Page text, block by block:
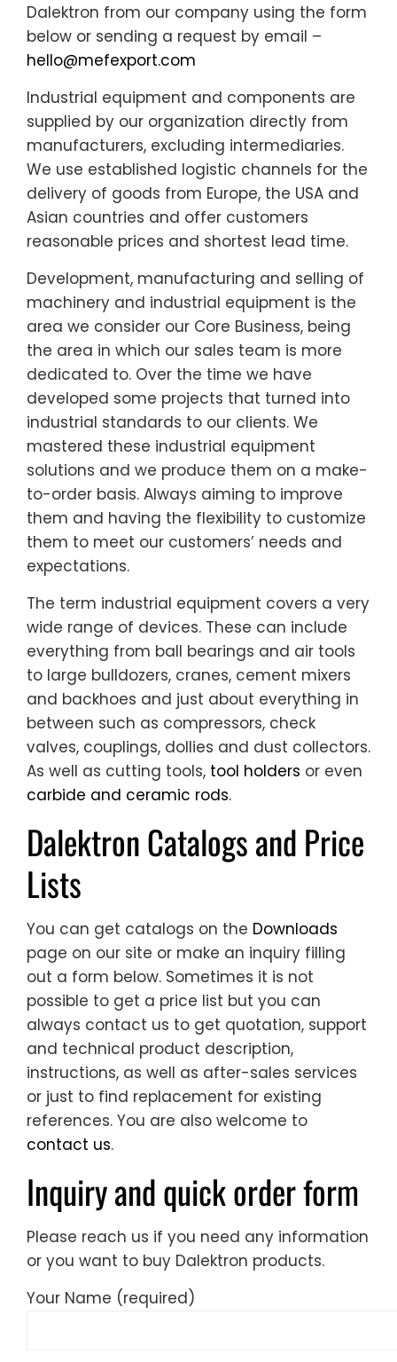
Dalektron from our company using the form
below or sending a request by email –
hello@mefexport.com
Industrial equipment and components are
supplied by our organization directly from
manufacturers, excluding intermediaries.
We use established logistic channels for the
delivery of goods from Europe, the USA and
Asian countries and offer customers
reasonable prices and shortest lead time.
Development, manufacturing and selling of
machinery and industrial equipment is the
area we consider our Core Business, being
the area in which our sales team is more
dedicated to. Over the time we have
developed some projects that turned into
industrial standards to our clients. We
mastered these industrial equipment
solutions and we produce them on a make-
to-order basis. Always aiming to improve
them and having the flexibility to customize
them to meet our customers’ needs and
expectations.
The term industrial equipment covers a very
wide range of devices. These can include
everything from ball bearings and air tools
to large bulldozers, cranes, cement mixers
and backhoes and just about everything in
between such as compressors, check
valves, couplings, dollies and dust collectors.
As well as cutting tools, tool holders or even
carbide and ceramic rods.
Dalektron Catalogs and Price
Lists
You can get catalogs on the Downloads
page on our site or make an inquiry filling
out a form below. Sometimes it is not
possible to get a price list but you can
always contact us to get quotation, support
and technical product description,
instructions, as well as after-sales services
or just to find replacement for existing
references. You are also welcome to
contact us.
Inquiry and quick order form
Please reach us if you need any information
or you want to buy Dalektron products.
Your Name (required)